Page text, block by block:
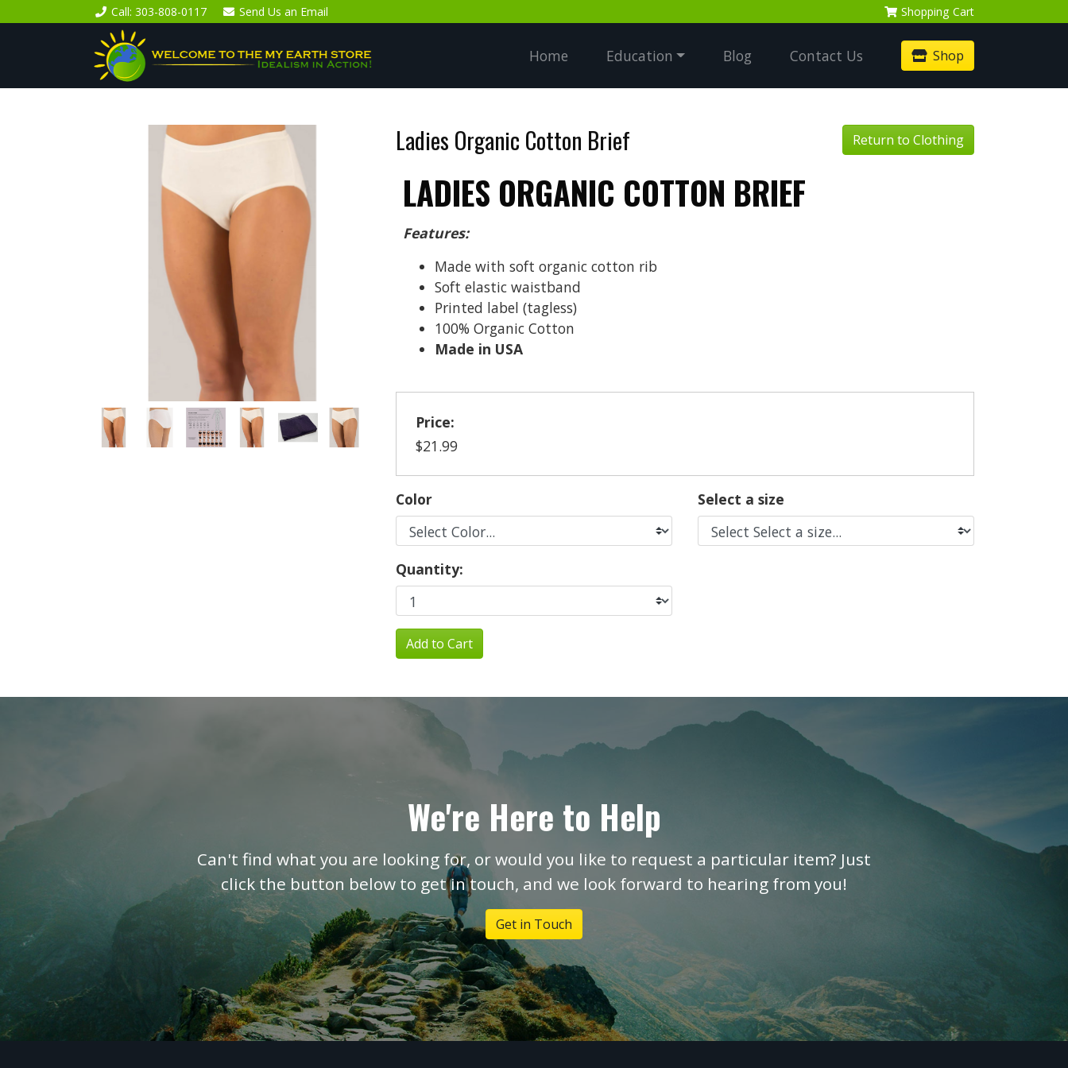
Call: 303-808-0117 Send Us an Email Shopping Cart
Home Education Blog Contact Us Shop
Ladies Organic Cotton Brief Return to Clothing
LADIES ORGANIC COTTON BRIEF
Features:
Made with soft organic cotton rib
Soft elastic waistband
Printed label (tagless)
100% Organic Cotton
Made in USA
Price:
$21.99
Color Select a size
Quantity:
Add to Cart
We're Here to Help
Can't find what you are looking for, or would you like to request a particular item? Just
click the button below to get in touch, and we look forward to hearing from you!
Get in Touch